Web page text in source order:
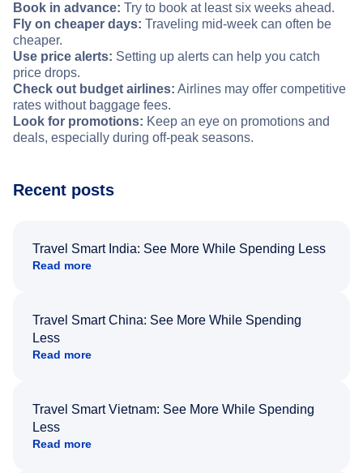
Book in advance: Try to book at least six weeks ahead.
Fly on cheaper days: Traveling mid-week can often be
cheaper.
Use price alerts: Setting up alerts can help you catch
price drops.
Check out budget airlines: Airlines may offer competitive
rates without baggage fees.
Look for promotions: Keep an eye on promotions and
deals, especially during off-peak seasons.
Recent posts
Travel Smart India: See More While Spending Less
Read more
Travel Smart China: See More While Spending
Less
Read more
Travel Smart Vietnam: See More While Spending
Less
Read more